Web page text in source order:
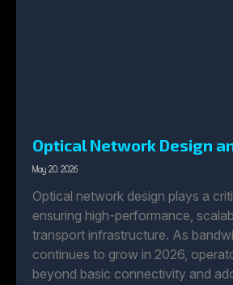
Optical Network Design
May 20, 2026
Optical network design plays a
ensuring high-performance,
transport infrastructure. As
continues to grow in 2026,
beyond basic connectivity and